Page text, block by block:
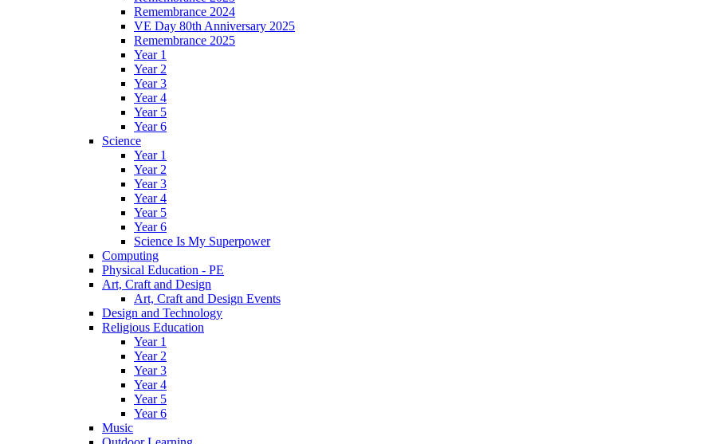
Remembrance 2024
VE Day 80th Anniversary 2025
Remembrance 2025
Year 1
Year 2
Year 3
Year 4
Year 5
Year 6
Science
Year 1
Year 2
Year 3
Year 4
Year 5
Year 6
Science Is My Superpower
Computing
Physical Education - PE
Art, Craft and Design
Art, Craft and Design Events
Design and Technology
Religious Education
Year 1
Year 2
Year 3
Year 4
Year 5
Year 6
Music